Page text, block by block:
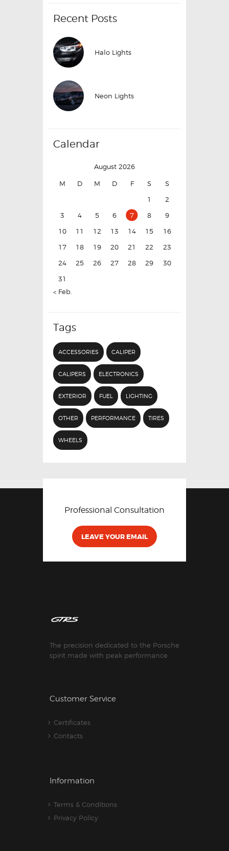
Recent Posts
Halo Lights
Neon Lights
Calendar
August 2026
M D M D F S
S
1
2
3
4 5 6 7 8
9
10
11 12 13 14 15
16
17
18 19 20 21 22
23
24
25 26 27 28 29
30
31
« Feb.
Tags
ACCESSORIES CALIPER
CALIPERS ELECTRONICS
EXTERIOR FUEL LIGHTING
OTHER PERFORMANCE TIRES
WHEELS
Professional Consultation
LEAVE YOUR EMAIL
The precision dedicated to the Porsche
spirit made with peak performance
Customer Service
Certificates
Contacts
Information
Terms & Conditions
Privacy Policy